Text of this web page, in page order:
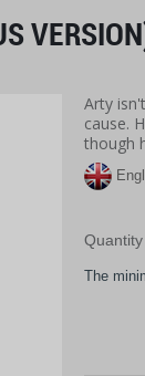
Arty
cause.
though
Quantity
The